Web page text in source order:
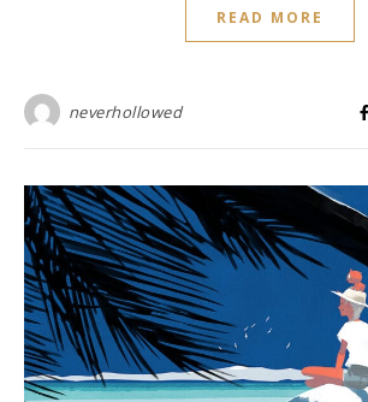
READ MORE
neverhollowed